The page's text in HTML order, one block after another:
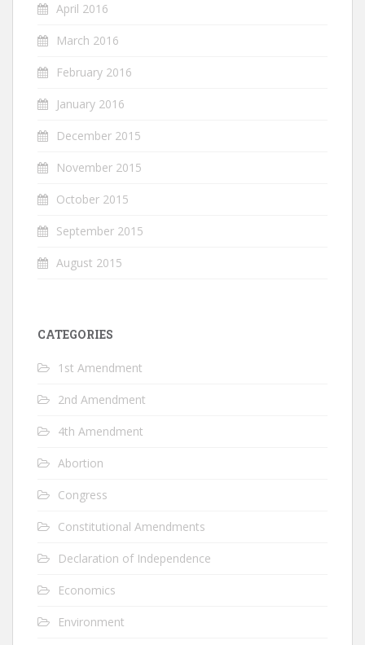
April 2016
March 2016
February 2016
January 2016
December 2015
November 2015
October 2015
September 2015
August 2015
CATEGORIES
1st Amendment
2nd Amendment
4th Amendment
Abortion
Congress
Constitutional Amendments
Declaration of Independence
Economics
Environment